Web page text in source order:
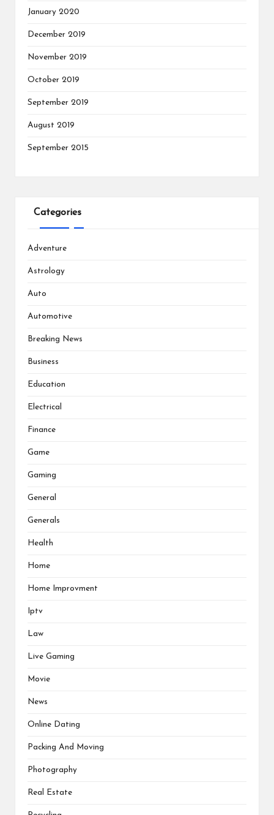
January 2020
December 2019
November 2019
October 2019
September 2019
August 2019
September 2015
Categories
Adventure
Astrology
Auto
Automotive
Breaking News
Business
Education
Electrical
Finance
Game
Gaming
General
Generals
Health
Home
Home Improvment
Iptv
Law
Live Gaming
Movie
News
Online Dating
Packing And Moving
Photography
Real Estate